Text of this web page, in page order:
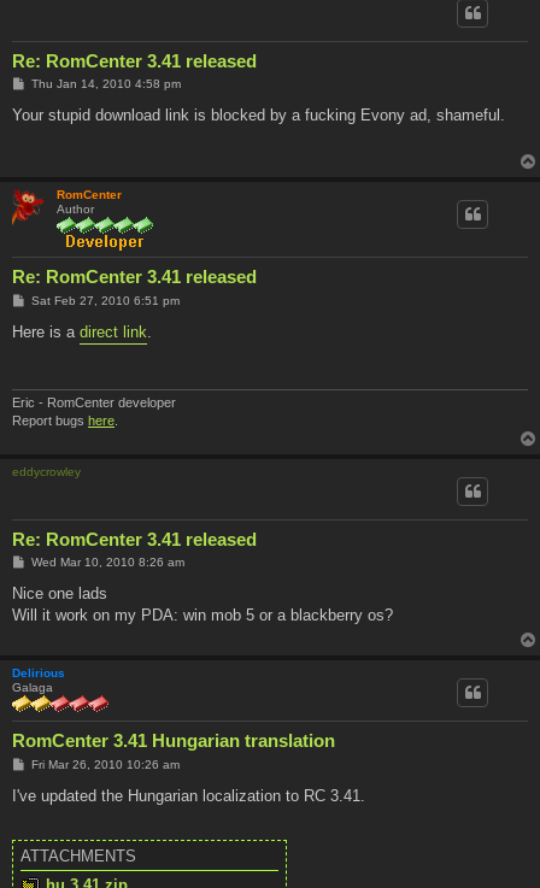
Re: RomCenter 3.41 released
P
s
Thu Jan 14, 2010 4:58 pm
Your stupid download link is blocked by a fucking Evony ad, shameful.
RomCenter
Author
Re: RomCenter 3.41 released
P
s
Sat Feb 27, 2010 6:51 pm
Here is a direct link
Eric - RomCenter developer
Report bugs here
eddycrowley
Re: RomCenter 3.41 released
P
s
Wed Mar 10, 2010 8:26 am
Nice one lads
Will it work on my PDA: win mob 5 or a blackberry os?
Delirious
Galaga
RomCenter 3.41 Hungarian translation
P
s
Fri Mar 26, 2010 10:26 am
I've updated the Hungarian localization to RC 3.41.
ATTACHMENTS